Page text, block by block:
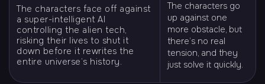
The characters face off against
a super-intelligent AI
controlling the alien tech,
risking their lives to shut it
down before it rewrites the
entire universe’s history.
The characters go
up against one
more obstacle, but
there’s no real
tension, and they
just solve it quickly.